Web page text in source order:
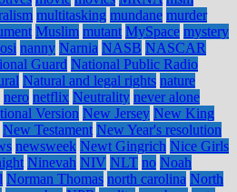
multitasking mundane murder
Muslim mutant MySpace mystery
nanny Narnia NASB NASCAR
Guard National Public Radio
Natural and legal rights nature
nero netflix Neutrality never alone
Version New Jersey New King
New Testament New Year's resolution
newsweek Newt Gingrich Nice Girls
Ninevah NIV NLT no Noah
Norman Thomas north carolina North